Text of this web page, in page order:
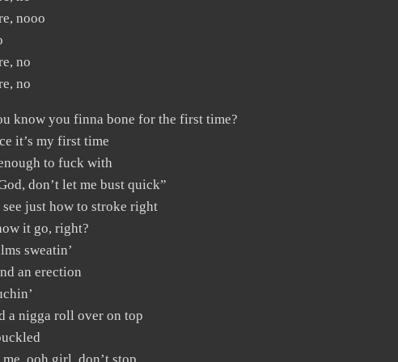
nooo
no
no
know you finna bone for the first time?
it’s my first time
to fuck with
don’t let me bust quick”
just how to stroke right
it go, right?
sweatin’
an erection
a nigga roll over on top